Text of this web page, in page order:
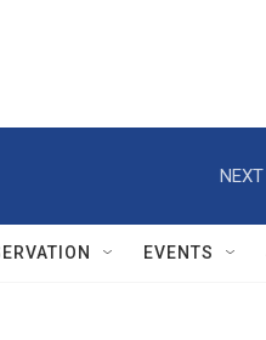
NEXT
EVENTS